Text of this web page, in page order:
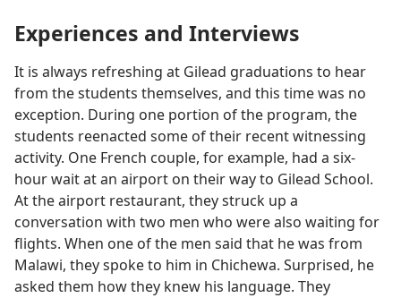
Experiences and Interviews
It is always refreshing at Gilead graduations to hear
from the students themselves, and this time was no
exception. During one portion of the program, the
students reenacted some of their recent witnessing
activity. One French couple, for example, had a six-
hour wait at an airport on their way to Gilead School.
At the airport restaurant, they struck up a
conversation with two men who were also waiting for
flights. When one of the men said that he was from
Malawi, they spoke to him in Chichewa. Surprised, he
asked them how they knew his language. They